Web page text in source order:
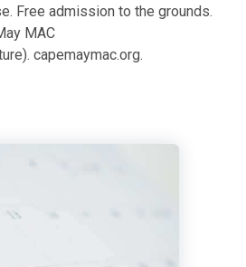
Free admission to the grounds.
MAC
capemaymac.org.